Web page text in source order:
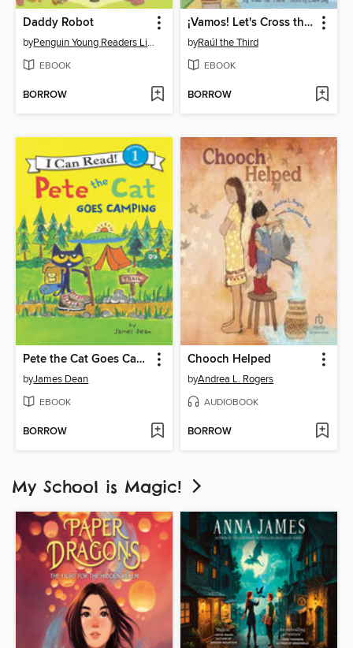
Daddy Robot
by Penguin Young Readers Licenses
EBOOK
BORROW
¡Vamos! Let's Cross the Bridge
byRaúl the Third
EBOOK
BORROW
Pete the Cat Goes Camping
byJames Dean
EBOOK
BORROW
Chooch Helped
byAndrea L. Rogers
AUDIOBOOK
BORROW
My School is Magic!